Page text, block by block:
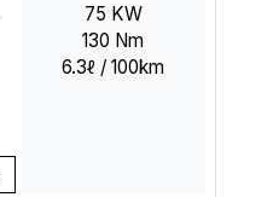
75 KW
130 Nm
6.3ℓ / 100km